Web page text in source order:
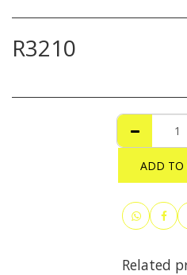
R3210
ADD TO
Related